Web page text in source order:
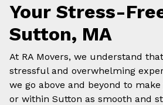
Your Stress-
Sutton, MA
At RA Movers, we understand
stressful and overwhelming
we go above and beyond to
or within Sutton as smooth and